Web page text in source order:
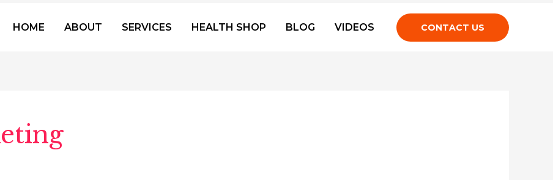
HOME ABOUT SERVICES HEALTH SHOP BLOG VIDEOS CONTACT US